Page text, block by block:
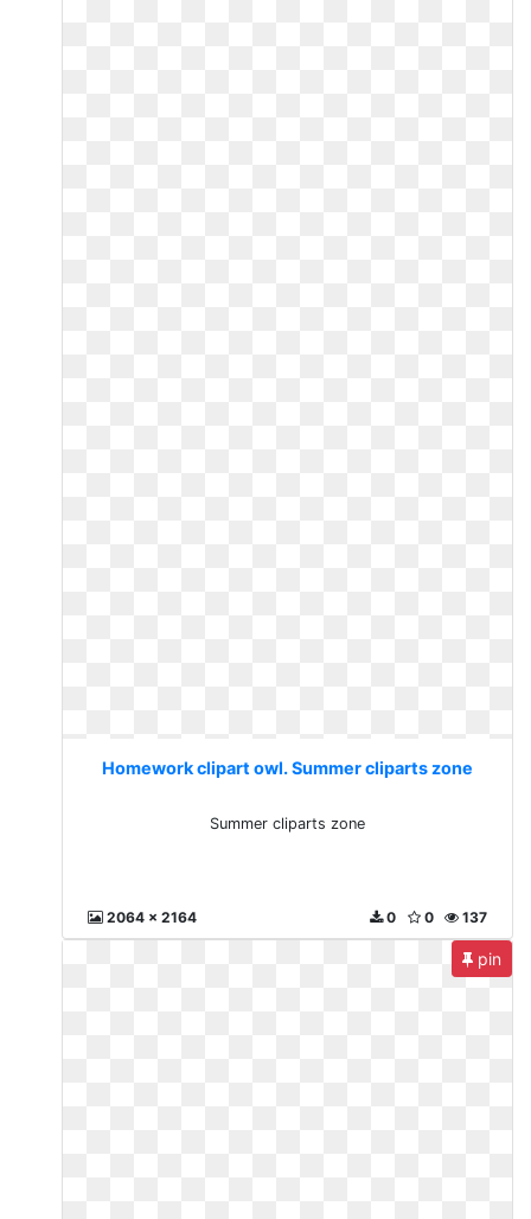
Homework clipart owl. Summer cliparts zone
Summer cliparts zone
2064 x 2164 137
0
0
pin